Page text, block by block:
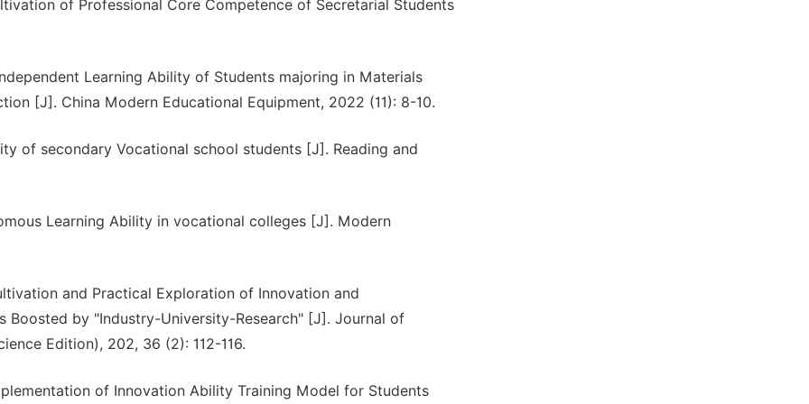
of Professional Core Competence of Secretarial Students
Learning Ability of Students majoring in Materials
[J]. China Modern Educational Equipment, 2022 (11): 8-10.
of secondary Vocational school students [J]. Reading and
Learning Ability in vocational colleges [J]. Modern
and Practical Exploration of Innovation and
by "Industry-University-Research" [J]. Journal of
Edition), 202, 36 (2): 112-116.
of Innovation Ability Training Model for Students